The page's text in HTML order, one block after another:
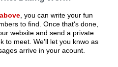
, you can write your fun
to find. Once that's done,
website and send a private
to meet. We'll let you knwo as
arrive in your acount.